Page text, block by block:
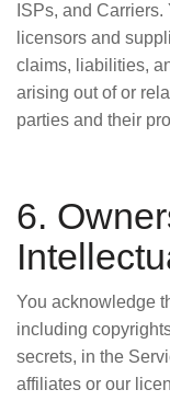
ISPs, and
licensors and
claims, liabilities,
arising out of or
parties and their
6.
You acknowledge
including
secrets, in the
affiliates or our